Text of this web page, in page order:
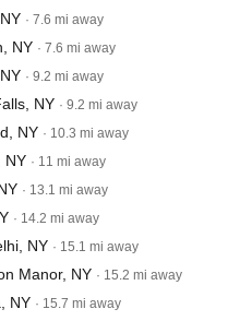
· 7.6 mi away
NY · 7.6 mi away
· 9.2 mi away
NY · 9.2 mi away
NY · 10.3 mi away
NY · 11 mi away
· 13.1 mi away
· 14.2 mi away
NY · 15.1 mi away
Manor, NY · 15.2 mi away
NY · 15.7 mi away